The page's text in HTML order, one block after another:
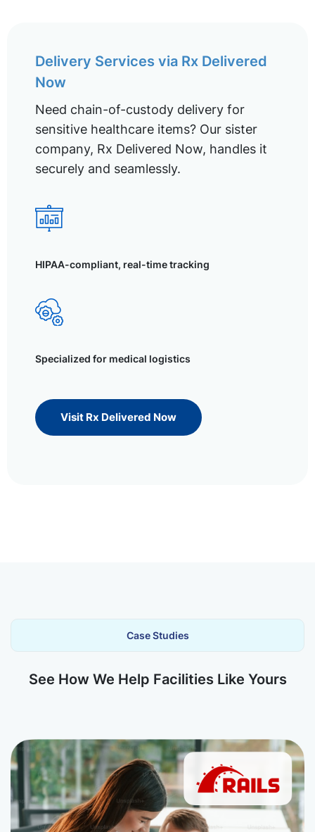
Delivery Services via Rx Delivered
Now
Need chain-of-custody delivery for
sensitive healthcare items? Our sister
company, Rx Delivered Now, handles it
securely and seamlessly.
HIPAA-compliant, real-time tracking
Specialized for medical logistics
Visit Rx Delivered Now
Case Studies
See How We Help Facilities Like Yours